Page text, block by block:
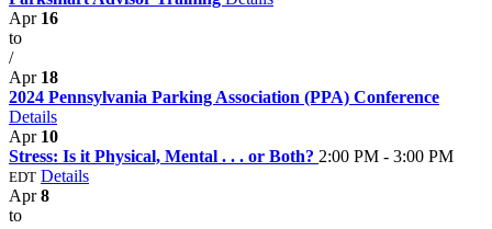
Apr 16
to
/
Apr 18
2024 Pennsylvania Parking Association (PPA) Conference
Details
Apr 10
Stress: Is it Physical, Mental . . . or Both? 2:00 PM - 3:00 PM
EDT Details
Apr8
to